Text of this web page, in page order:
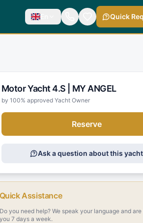
En Quick
Motor Yacht 4.S | MY ANGEL
by 100% approved Yacht Owner
Reserve
Ask a question about this yacht
Quick Assistance
Do you need help? We speak your language and are
you 7 days a week.